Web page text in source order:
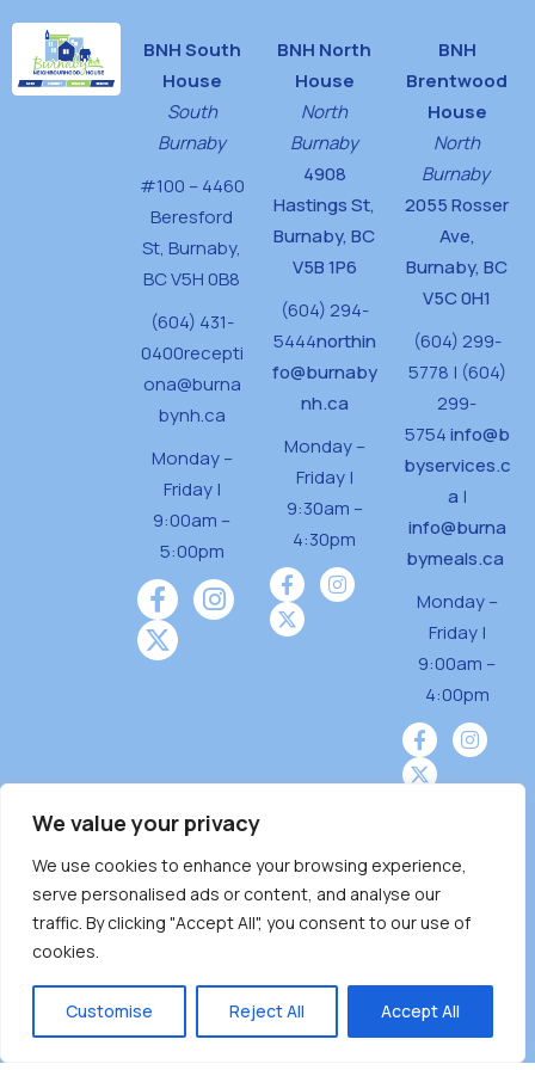
We value your privacy
We use cookies to enhance your browsing experience,
serve personalised ads or content, and analyse our
traffic. By clicking "Accept All", you consent to our use of
cookies.
Customise Reject All Accept All
BNH South
House
South
Burnaby
#100 – 4460
Beresford
St, Burnaby,
BC V5H 0B8
(604) 431-
0400recepti
ona@burna
bynh.ca
Monday –
Friday |
9:00am –
5:00pm
BNH North
House
North
Burnaby
4908
Hastings St,
Burnaby, BC
V5B 1P6
(604) 294-
5444northin
fo@burnaby
nh.ca
Monday –
Friday |
9:30am –
4:30pm
BNH
Brentwood
House
North
Burnaby
2055 Rosser
Ave,
Burnaby, BC
V5C 0H1
(604) 299-
5778 | (604)
299-
5754info@b
byservices.c
a |
info@burna
bymeals.ca
Monday –
Friday |
9:00am –
4:00pm
Burnaby Neighbourhood House is a community
driven and community funded agency located
on the unceded territoriesof the Tsleil-
̓ƛ ̓ƛ əm),Squamish (Sḵwx̱ x̱ wú7mesh Úxwumixw)
andMusqueam(xʷməθkʷə ̓y ̓y əm) nations with a